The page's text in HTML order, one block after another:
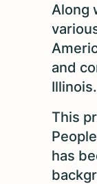
Along
and
Illinois.
This
has